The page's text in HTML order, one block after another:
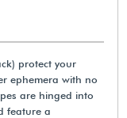
protect your
ephemera with no
are hinged into
feature a